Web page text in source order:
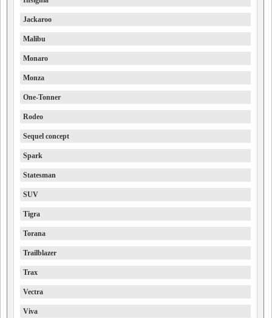
Jackaroo
Malibu
Monaro
Monza
One-Tonner
Rodeo
Sequel concept
Spark
Statesman
SUV
Tigra
Torana
Trailblazer
Trax
Vectra
Viva